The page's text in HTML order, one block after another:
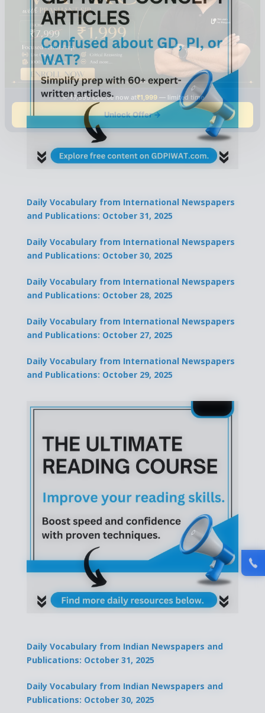
🎯 ₹7,999 course now at₹1,999— limited time
Unlock Offer →
Daily Vocabulary from International Newspapers
and Publications: October 31, 2025
Daily Vocabulary from International Newspapers
and Publications: October 30, 2025
Daily Vocabulary from International Newspapers
and Publications: October 28, 2025
Daily Vocabulary from International Newspapers
and Publications: October 27, 2025
Daily Vocabulary from International Newspapers
and Publications: October 29, 2025
Daily Vocabulary from Indian Newspapers and
Publications: October 31, 2025
Daily Vocabulary from Indian Newspapers and
Publications: October 30, 2025